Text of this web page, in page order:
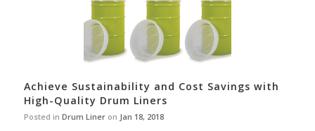
Achieve Sustainability and Cost Savings with
High-Quality Drum Liners
Posted in Drum Lineron Jan 18, 2018